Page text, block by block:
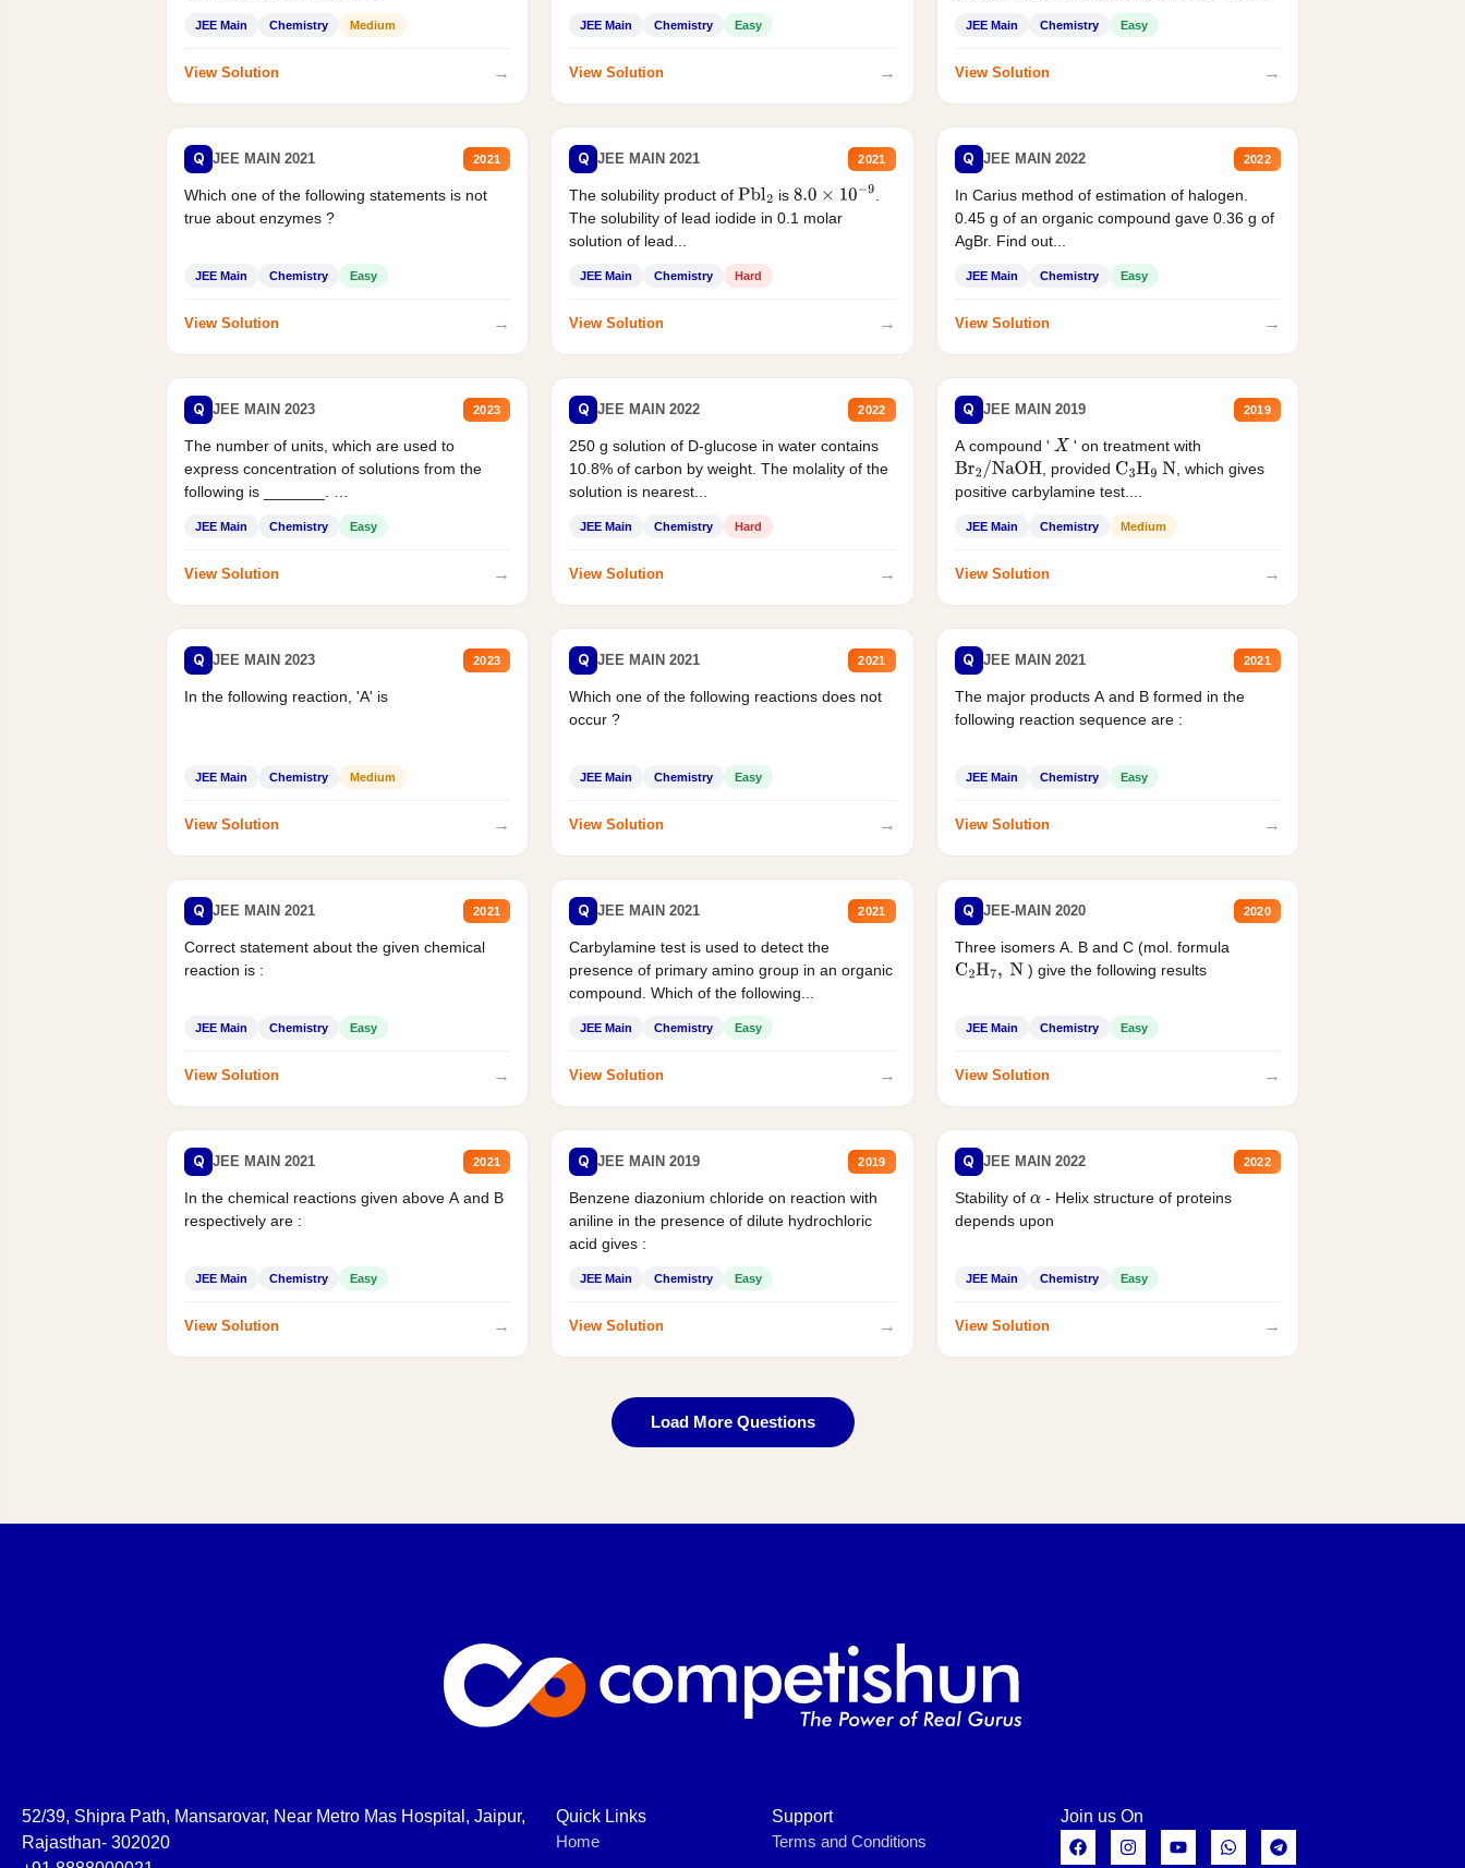
JEE Main Chemistry Medium
View Solution →
JEE Main Chemistry Easy
View Solution →
JEE Main Chemistry Easy
View Solution →
Q JEE MAIN 2021 2021
Which one of the following statements is not
true about enzymes ?
JEE Main Chemistry Easy
View Solution →
Q JEE MAIN 2021 2021
The solubility product ofPbl2 is 8.0×10−9
The solubility of lead iodide in 0.1 molar
solution of lead...
JEE Main Chemistry Hard
View Solution →
Q JEE MAIN 2022 2022
In Carius method of estimation of halogen.
0.45 g of an organic compound gave 0.36 g of
AgBr. Find out...
JEE Main Chemistry Easy
View Solution →
Q JEE MAIN 2023 2023
The number of units, which are used to
express concentration of solutions from the
following is _______.
JEE Main Chemistry Easy
View Solution →
Q JEE MAIN 2022 2022
250 g solution of D-glucose in water contains
10.8% of carbon by weight. The molality of the
solution is nearest...
JEE Main Chemistry Hard
View Solution →
Q JEE MAIN 2019 2019
A compound ' X ' on treatment with
Br2/NaOH , provided C3H9 N
, which gives
positive carbylamine test....
JEE Main Chemistry Medium
View Solution →
Q JEE MAIN 2023 2023
In the following reaction, 'A' is
JEE Main Chemistry Medium
View Solution →
Q JEE MAIN 2021 2021
Which one of the following reactions does not
occur ?
JEE Main Chemistry Easy
View Solution →
Q JEE MAIN 2021 2021
The major products A and B formed in the
following reaction sequence are :
JEE Main Chemistry Easy
View Solution →
Q JEE MAIN 2021 2021
Correct statement about the given chemical
reaction is :
JEE Main Chemistry Easy
View Solution →
Q JEE MAIN 2021 2021
Carbylamine test is used to detect the
presence of primary amino group in an organic
compound. Which of the following...
JEE Main Chemistry Easy
View Solution →
Q JEE-MAIN 2020 2020
Three isomers A. B and C (mol. formula
C2H7, N ) give the following results
JEE Main Chemistry Easy
View Solution →
Q JEE MAIN 2021 2021
In the chemical reactions given above A and B
respectively are :
JEE Main Chemistry Easy
View Solution →
Q JEE MAIN 2019 2019
Benzene diazonium chloride on reaction with
aniline in the presence of dilute hydrochloric
acid gives :
JEE Main Chemistry Easy
View Solution →
Q JEE MAIN 2022 2022
Stability of α - Helix structure of proteins
depends upon
JEE Main Chemistry Easy
View Solution →
Load More Questions
52/39, Shipra Path, Mansarovar, Near Metro Mas Hospital, Jaipur,
Rajasthan- 302020
Quick Links
Home
Support
Terms and Conditions
Join us On